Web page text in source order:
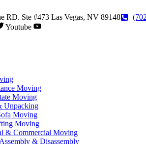
RD. Ste #473 Las Vegas, NV 89148
Youtube
Moving
Moving
Unpacking
Moving
Moving
& Commercial Moving
& Disassembly